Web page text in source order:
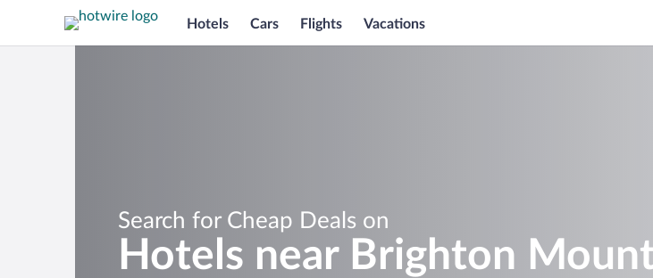
Hotels Cars Flights Vacations
Search for Cheap Deals on
Hotels near Brighton